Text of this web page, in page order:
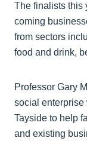
The finalists this
coming
from sectors
food and drink,
Professor Gary
social enterprise
Tayside to help
and existing